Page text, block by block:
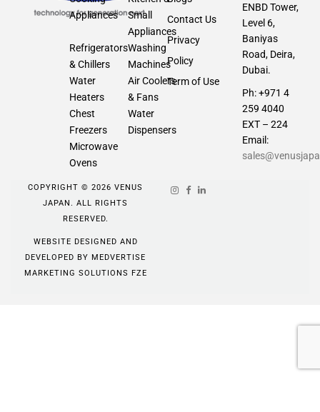
Appliances
Small
Appliances
Refrigerators
& Chillers
Washing
Machines
Water
Heaters
Air Coolers
& Fans
Chest
Freezers
Water
Dispensers
Microwave
Ovens
Contact Us
Privacy
Policy
Term of Use
ENBD Tower,
Level 6,
Baniyas
Road, Deira,
Dubai.
Ph: +971 4
259 4040
EXT – 224
Email:
COPYRIGHT © 2026 VENUS
JAPAN. ALL RIGHTS
RESERVED.
WEBSITE DESIGNED AND
DEVELOPED BY MEDVERTISE
MARKETING SOLUTIONS FZE